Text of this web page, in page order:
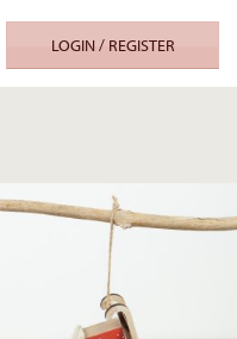
LOGIN / REGISTER